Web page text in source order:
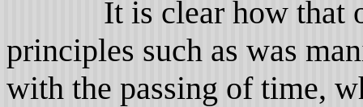
It is clear how that
principles such as was
with the passing of time,